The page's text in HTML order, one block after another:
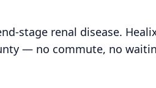
stage renal disease.
— no commute, no